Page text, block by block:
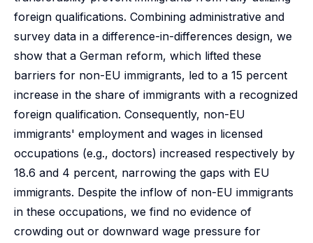
foreign qualifications. Combining administrative and
survey data in a difference-in-differences design, we
show that a German reform, which lifted these
barriers for non-EU immigrants, led to a 15 percent
increase in the share of immigrants with a recognized
foreign qualification. Consequently, non-EU
immigrants' employment and wages in licensed
occupations (e.g., doctors) increased respectively by
18.6 and 4 percent, narrowing the gaps with EU
immigrants. Despite the inflow of non-EU immigrants
in these occupations, we find no evidence of
crowding out or downward wage pressure for